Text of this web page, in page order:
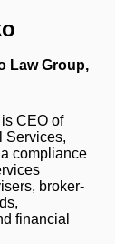
Law Group,
CEO of
Services,
a compliance
broker-
financial